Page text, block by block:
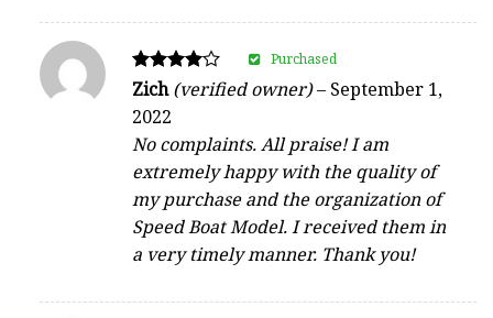
Rated
out of 5
Zich(verified owner)– September 1,
2022
No complaints. All praise! I am
extremely happy with the quality of
my purchase and the organization of
Speed Boat Model. I received them in
a very timely manner. Thank you!
Purchased